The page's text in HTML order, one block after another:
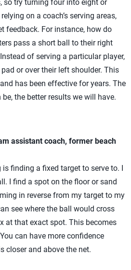
so try turning four into eight or
on a coach’s serving areas,
feedback. For instance, how do
pass a short ball to their right
of serving a particular player,
or over their left shoulder. This
and has been effective for years. The
the better results we will have.
assistant coach, former beach
finding a fixed target to serve to. I
I find a spot on the floor or sand
in reverse from my target to my
see where the ball would cross
at that exact spot. This becomes
can have more confidence
closer and above the net.